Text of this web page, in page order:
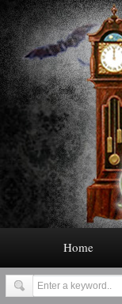
Home